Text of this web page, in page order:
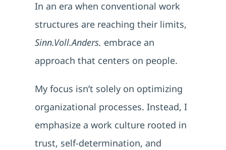
In an era when conventional work
structures are reaching their limits,
Sinn.Voll.Anders. embrace an
approach that centers on people.
My focus isn’t solely on optimizing
organizational processes. Instead, I
emphasize a work culture rooted in
trust, self-determination, and